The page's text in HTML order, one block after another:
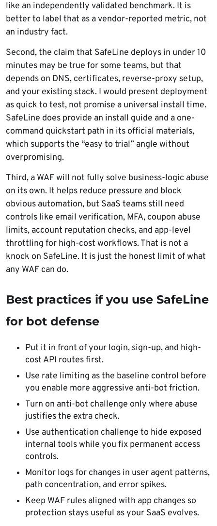
like an independently validated benchmark. It is
better to label that as a vendor-reported metric, not
an industry fact.
Second, the claim that SafeLine deploys in under 10
minutes may be true for some teams, but that
depends on DNS, certificates, reverse-proxy setup,
and your existing stack. I would present deployment
as quick to test, not promise a universal install time.
SafeLine does provide an install guide and a one-
command quickstart path in its official materials,
which supports the “easy to trial” angle without
overpromising.
Third, a WAF will not fully solve business-logic abuse
on its own. It helps reduce pressure and block
obvious automation, but SaaS teams still need
controls like email verification, MFA, coupon abuse
limits, account reputation checks, and app-level
throttling for high-cost workflows. That is not a
knock on SafeLine. It is just the honest limit of what
any WAF can do.
Best practices if you use SafeLine
for bot defense
Put it in front of your login, sign-up, and high-
cost API routes first.
Use rate limiting as the baseline control before
you enable more aggressive anti-bot friction.
Turn on anti-bot challenge only where abuse
justifies the extra check.
Use authentication challenge to hide exposed
internal tools while you fix permanent access
controls.
Monitor logs for changes in user agent patterns,
path concentration, and error spikes.
Keep WAF rules aligned with app changes so
protection stays useful as your SaaS evolves.